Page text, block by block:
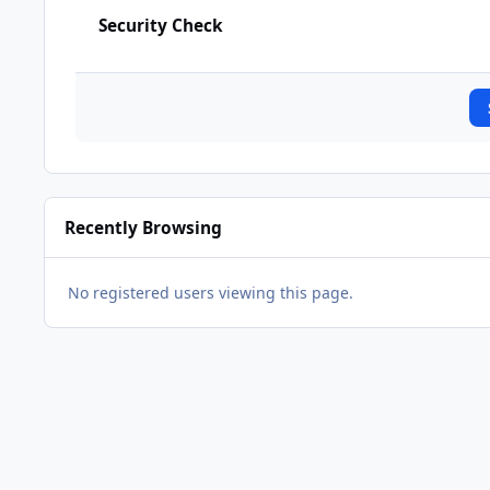
Security Check
Recently Browsing
No registered users viewing this page.